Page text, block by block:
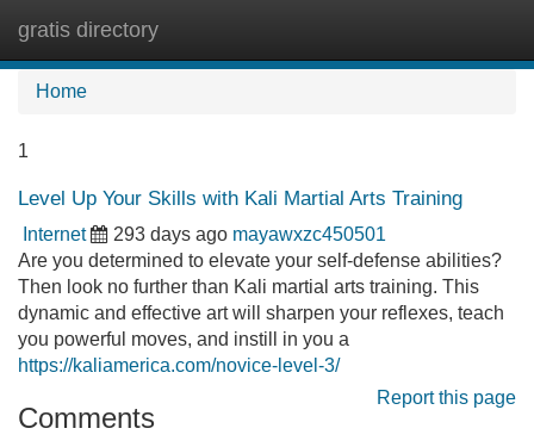
gratis directory
Home
1
Level Up Your Skills with Kali Martial Arts Training
Internet 293 days ago mayawxzc450501
Are you determined to elevate your self-defense abilities?
Then look no further than Kali martial arts training. This
dynamic and effective art will sharpen your reflexes, teach
you powerful moves, and instill in you a
https://kaliamerica.com/novice-level-3/
Report this page
Comments